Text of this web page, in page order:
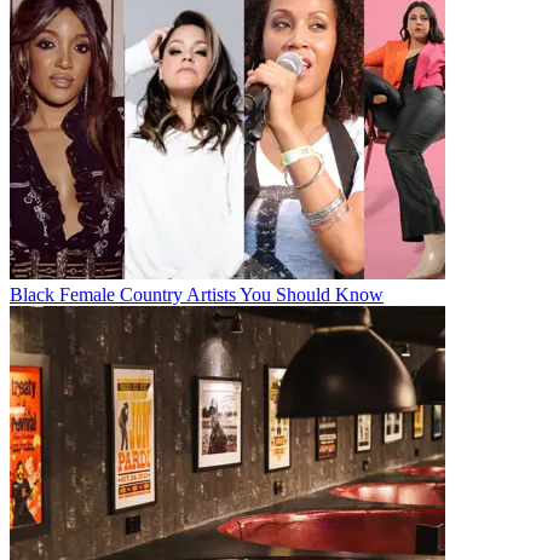
Black Female Country Artists You Should Know